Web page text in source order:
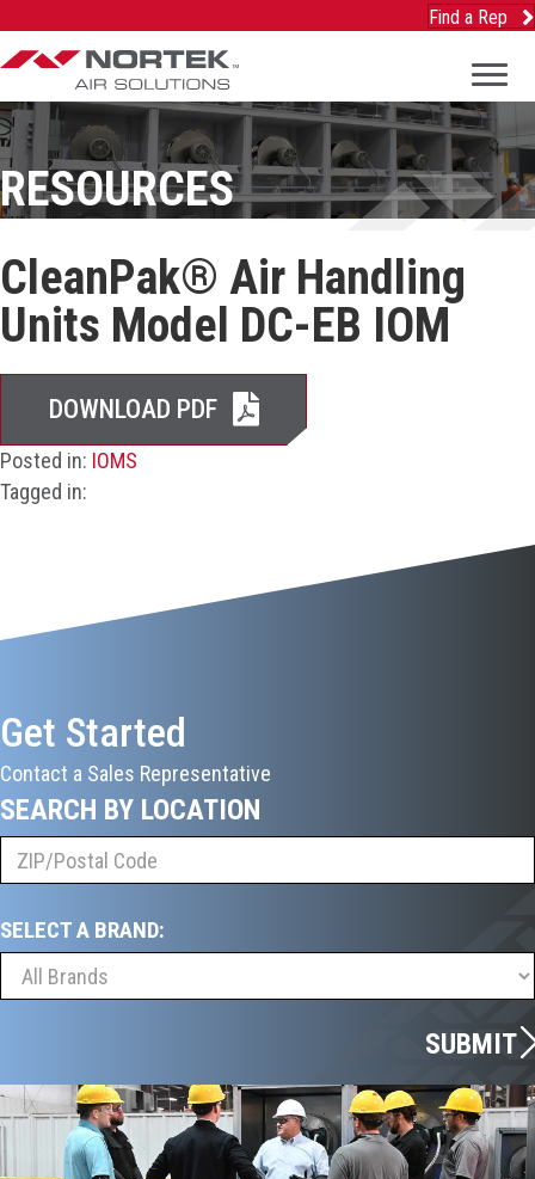
Find a Rep
RESOURCES
CleanPak® Air Handling
Units Model DC-EB IOM
DOWNLOAD PDF
Posted in: IOMS
Tagged in:
Get Started
Contact a Sales Representative
SEARCH BY LOCATION
SELECT A BRAND:
SUBMIT